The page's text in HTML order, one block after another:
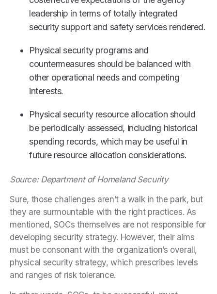
leadership in terms of totally integrated
security support and safety services rendered.
Physical security programs and
countermeasures should be balanced with
other operational needs and competing
interests.
Physical security resource allocation should
be periodically assessed, including historical
spending records, which may be useful in
future resource allocation considerations.
Source: Department of Homeland Security
Sure, those challenges aren’t a walk in the park, but
they are surmountable with the right practices. As
mentioned, SOCs themselves are not responsible for
developing security strategy. However, their aims
must be consonant with the organization’s overall,
physical security strategy, which prescribes levels
and ranges of risk tolerance.